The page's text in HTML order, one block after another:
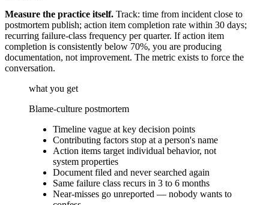
Measure the practice itself. Track: time from incident close to
postmortem publish; action item completion rate within 30 days;
recurring failure-class frequency per quarter. If action item
completion is consistently below 70%, you are producing
documentation, not improvement. The metric exists to force the
conversation.
what you get
Blame-culture postmortem
Timeline vague at key decision points
Contributing factors stop at a person's name
Action items target individual behavior, not
system properties
Document filed and never searched again
Same failure class recurs in 3 to 6 months
Near-misses go unreported — nobody wants to